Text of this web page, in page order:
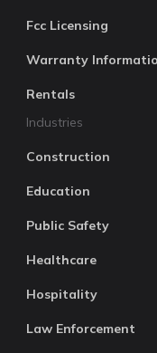
Fcc Licensing
Warranty
Rentals
Industries
Construction
Education
Public Safety
Healthcare
Hospitality
Law Enforcement